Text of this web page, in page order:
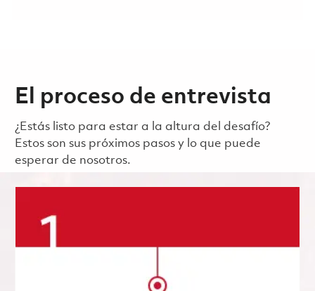
El proceso de entrevista
¿Estás listo para estar a la altura del desafío?
Estos son sus próximos pasos y lo que puede
esperar de nosotros.